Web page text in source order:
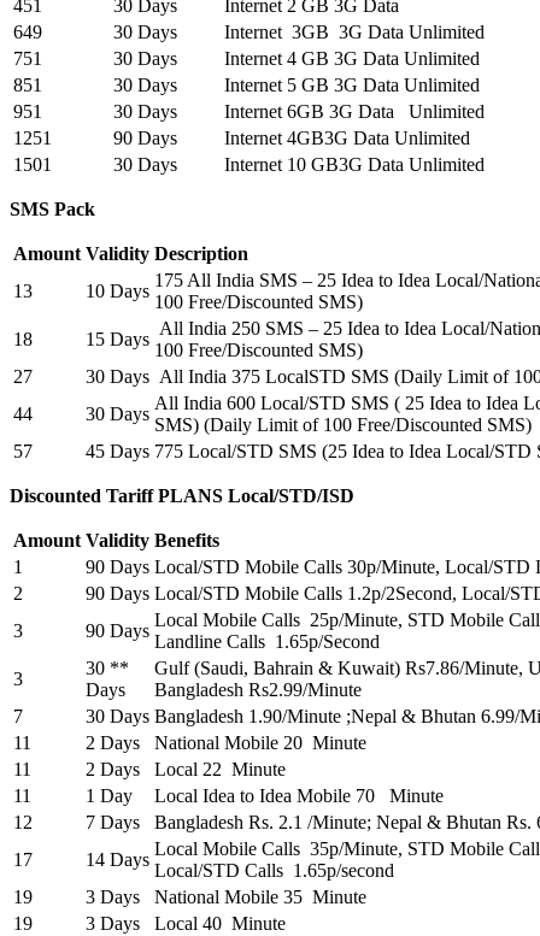
451 30 Days
Internet 2 GB 3G Data
649
30 Days
Internet 3GB 3G Data Unlimited
751
30 Days
Internet 4 GB 3G Data Unlimited
851
30 Days
Internet 5 GB 3G Data Unlimited
951
30 Days
Internet 6GB 3G Data Unlimited
1251
90 Days
Internet 4GB3G Data Unlimited
1501
30 Days Internet 10 GB3G Data Unlimited
SMS Pack
Amount Validity Description
13
10 Days
175 All India SMS – 25 Idea to Idea Local/
100 Free/Discounted SMS)
18
15 Days
All India 250 SMS – 25 Idea to Idea Local/
100 Free/Discounted SMS)
27
30 Days All India 375 LocalSTD SMS (Daily Limit of
44
30 Days
All India 600 Local/STD SMS ( 25 Idea to Idea
SMS) (Daily Limit of 100 Free/Discounted SMS)
57
45 Days 775 Local/STD SMS (25 Idea to Idea Local/
Discounted Tariff PLANS Local/STD/ISD
Amount Validity Benefits
1
90 Days Local/STD Mobile Calls 30p/Minute, Local/STD
2
90 Days Local/STD Mobile Calls 1.2p/2Second, Local/
3
90 Days
Local Mobile Calls 25p/Minute, STD Mobile
Landline Calls 1.65p/Second
3
30 **
Days
Gulf (Saudi, Bahrain & Kuwait) Rs7.86/Minute,
Bangladesh Rs2.99/Minute
7
30 Days Bangladesh 1.90/Minute ;Nepal & Bhutan 6.99/
11
2 Days
National Mobile 20 Minute
11
2 Days
Local 22 Minute
11
1 Day
Local Idea to Idea Mobile 70 Minute
12
7 Days
Bangladesh Rs. 2.1 /Minute; Nepal & Bhutan Rs.
17
14 Days
Local Mobile Calls 35p/Minute, STD Mobile
Local/STD Calls 1.65p/second
19
3 Days
National Mobile 35 Minute
19
3 Days
Local 40 Minute